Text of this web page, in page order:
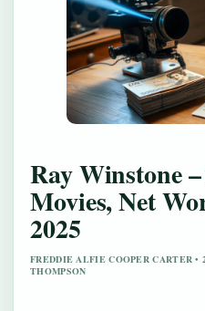
Ray Winstone
Movies, Net
2025
FREDDIE ALFIE COOPER CARTER •
THOMPSON